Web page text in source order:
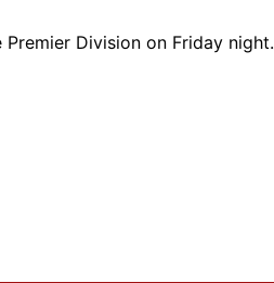
Division on Friday night.